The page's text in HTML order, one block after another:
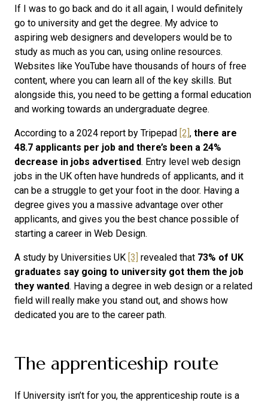
If I was to go back and do it all again, I would definitely
go to university and get the degree. My advice to
aspiring web designers and developers would be to
study as much as you can, using online resources.
Websites like YouTube have thousands of hours of free
content, where you can learn all of the key skills. But
alongside this, you need to be getting a formal education
and working towards an undergraduate degree.
According to a 2024 report by Tripepad [2], there are
48.7 applicants per job and there’s been a 24%
decrease in jobs advertised. Entry level web design
jobs in the UK often have hundreds of applicants, and it
can be a struggle to get your foot in the door. Having a
degree gives you a massive advantage over other
applicants, and gives you the best chance possible of
starting a career in Web Design.
A study by Universities UK [3] revealed that 73% of UK
graduates say going to university got them the job
they wanted. Having a degree in web design or a related
field will really make you stand out, and shows how
dedicated you are to the career path.
The apprenticeship route
If University isn’t for you, the apprenticeship route is a